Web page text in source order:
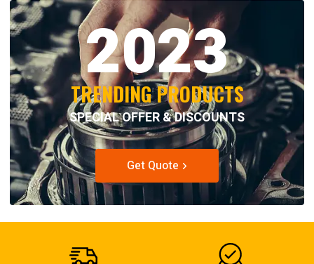
2023
TRENDING PRODUCTS
SPECIAL OFFER & DISCOUNTS
Get Quote